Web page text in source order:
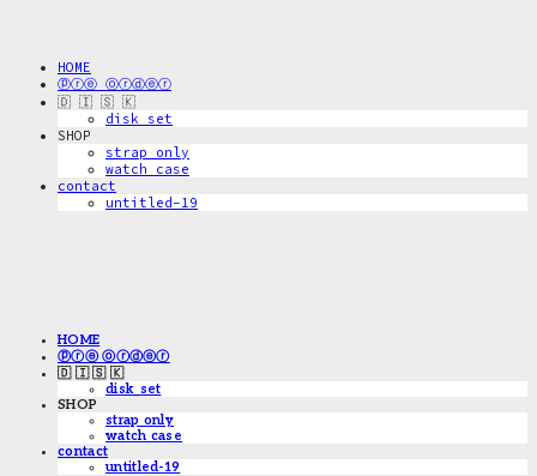
HOME
ⓟⓡⓔ ⓞⓡⓓⓔⓡ
🇩 🇮 🇸 🇰
disk_set
SHOP
strap only
watch case
contact
untitled-19
HOME
ⓟⓡⓔ ⓞⓡⓓⓔⓡ
🇩 🇮 🇸 🇰
disk_set
SHOP
strap only
watch case
contact
untitled-19